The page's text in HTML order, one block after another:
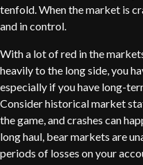
tenfold. When the market is
and in control.
With a lot of red in the
heavily to the long side, you
especially if you have long-
Consider historical market
the game, and crashes can
long haul, bear markets are
periods of losses on your